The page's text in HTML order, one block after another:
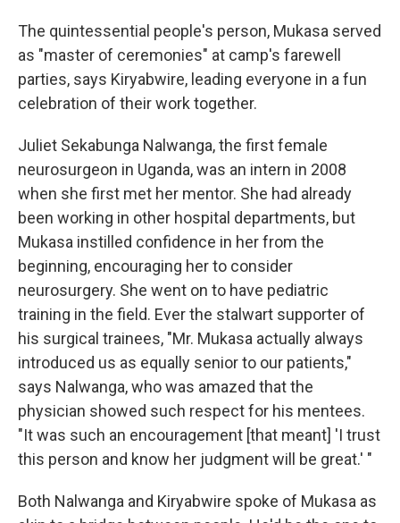
The quintessential people's person, Mukasa served
as "master of ceremonies" at camp's farewell
parties, says Kiryabwire, leading everyone in a fun
celebration of their work together.
Juliet Sekabunga Nalwanga, the first female
neurosurgeon in Uganda, was an intern in 2008
when she first met her mentor. She had already
been working in other hospital departments, but
Mukasa instilled confidence in her from the
beginning, encouraging her to consider
neurosurgery. She went on to have pediatric
training in the field. Ever the stalwart supporter of
his surgical trainees, "Mr. Mukasa actually always
introduced us as equally senior to our patients,"
says Nalwanga, who was amazed that the
physician showed such respect for his mentees.
"It was such an encouragement [that meant] 'I trust
this person and know her judgment will be great.' "
Both Nalwanga and Kiryabwire spoke of Mukasa as